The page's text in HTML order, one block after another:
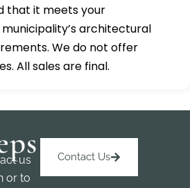
that it meets your
architectural
We do not offer
All sales are final.
us
or to
Contact Us